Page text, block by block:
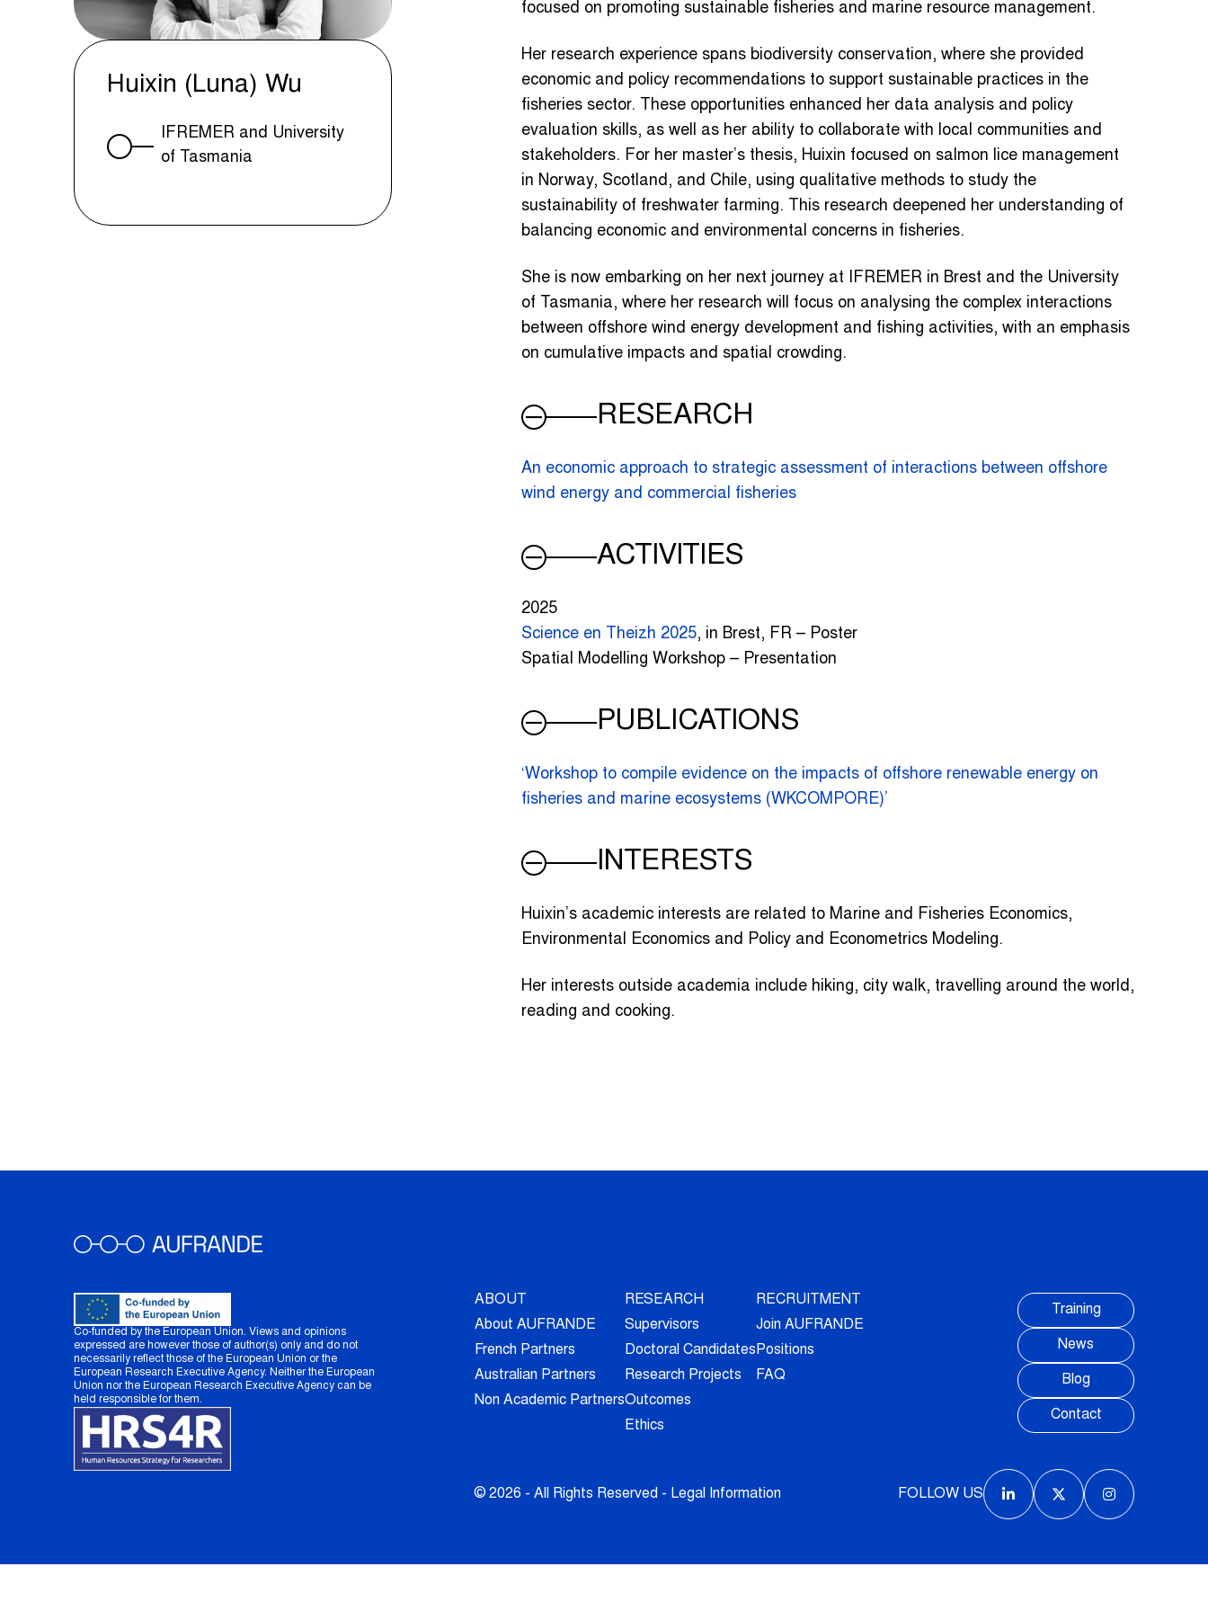
Huixin (Luna) Wu
IFREMER and University
of Tasmania
focused on promoting sustainable fisheries and marine resource management.
Her research experience spans biodiversity conservation, where she provided
economic and policy recommendations to support sustainable practices in the
fisheries sector. These opportunities enhanced her data analysis and policy
evaluation skills, as well as her ability to collaborate with local communities and
stakeholders. For her master’s thesis, Huixin focused on salmon lice management
in Norway, Scotland, and Chile, using qualitative methods to study the
sustainability of freshwater farming. This research deepened her understanding of
balancing economic and environmental concerns in fisheries.
She is now embarking on her next journey at IFREMER in Brest and the University
of Tasmania, where her research will focus on analysing the complex interactions
between offshore wind energy development and fishing activities, with an emphasis
on cumulative impacts and spatial crowding.
RESEARCH
An economic approach to strategic assessment of interactions between offshore
wind energy and commercial fisheries
ACTIVITIES
2025
Science en Theizh 2025, in Brest, FR – Poster
Spatial Modelling Workshop – Presentation
PUBLICATIONS
‘Workshop to compile evidence on the impacts of offshore renewable energy on
fisheries and marine ecosystems (WKCOMPORE)’
INTERESTS
Huixin’s academic interests are related to Marine and Fisheries Economics,
Environmental Economics and Policy and Econometrics Modeling.
Her interests outside academia include hiking, city walk, travelling around the world,
reading and cooking.
Co-funded by the European Union. Views and opinions
expressed are however those of author(s) only and do not
necessarily reflect those of the European Union or the
European Research Executive Agency. Neither the European
Union nor the European Research Executive Agency can be
held responsible for them.
ABOUT
About AUFRANDE
French Partners
Australian Partners
Non Academic Partners
RESEARCH
Supervisors
Doctoral Candidates
Research Projects
Outcomes
Ethics
RECRUITMENT
Join AUFRANDE
Positions
FAQ
Training
News
Blog
Contact
© 2026 - All Rights Reserved - Legal Information FOLLOW US